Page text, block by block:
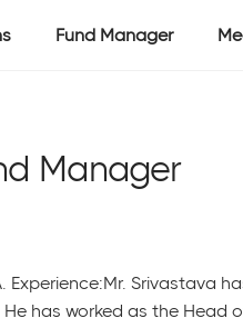
Fund Manager
Manager
Experience:Mr. Srivastava
has worked as the Head